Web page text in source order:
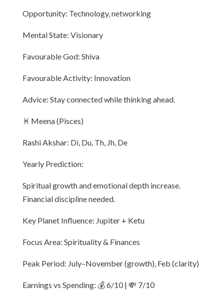
Opportunity: Technology, networking
Mental State: Visionary
Favourable God: Shiva
Favourable Activity: Innovation
Advice: Stay connected while thinking ahead.
♓ Meena (Pisces)
Rashi Akshar: Di, Du, Th, Jh, De
Yearly Prediction:
Spiritual growth and emotional depth increase.
Financial discipline needed.
Key Planet Influence: Jupiter + Ketu
Focus Area: Spirituality & Finances
Peak Period: July–November (growth), Feb (clarity)
Earnings vs Spending: 💰 6/10 | 💸 7/10